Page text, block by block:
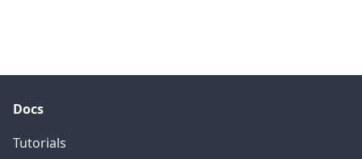
Docs
Tutorials